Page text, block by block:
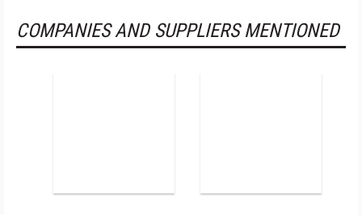
COMPANIES AND SUPPLIERS MENTIONED